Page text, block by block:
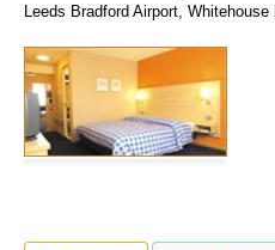
Leeds Bradford Airport,